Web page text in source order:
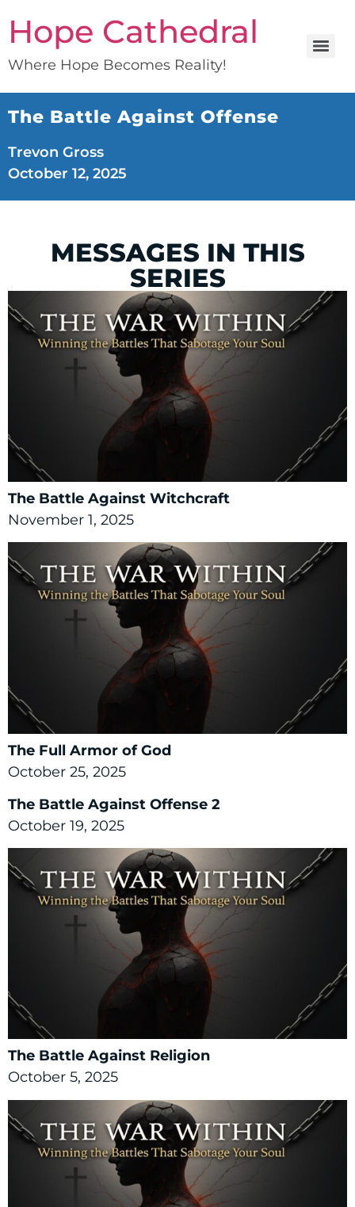
Hope Cathedral
Where Hope Becomes Reality!
The Battle Against Offense
Trevon Gross
October 12, 2025
MESSAGES IN THIS
SERIES
The Battle Against Witchcraft
November 1, 2025
The Full Armor of God
October 25, 2025
The Battle Against Offense 2
October 19, 2025
The Battle Against Religion
October 5, 2025